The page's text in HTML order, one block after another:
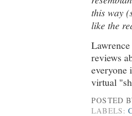
this way
like the
reviews
everyone
virtual
POSTED
LABELS: